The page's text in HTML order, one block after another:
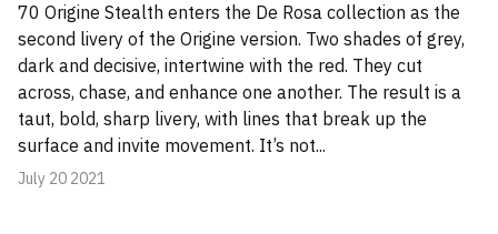
70 Origine Stealth enters the De Rosa collection as the
second livery of the Origine version. Two shades of grey,
dark and decisive, intertwine with the red. They cut
across, chase, and enhance one another. The result is a
taut, bold, sharp livery, with lines that break up the
surface and invite movement. It’s not...
July 20 2021